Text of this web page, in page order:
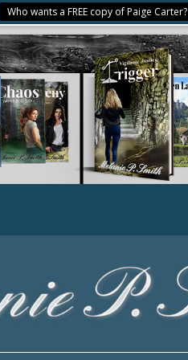
Who wants a FREE copy of Paige Carter?